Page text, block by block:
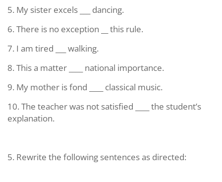
5. My sister excels ___ dancing.
6. There is no exception __ this rule.
7. I am tired ___ walking.
8. This a matter ____ national importance.
9. My mother is fond ____ classical music.
10. The teacher was not satisfied ____ the student’s
explanation.
5. Rewrite the following sentences as directed: